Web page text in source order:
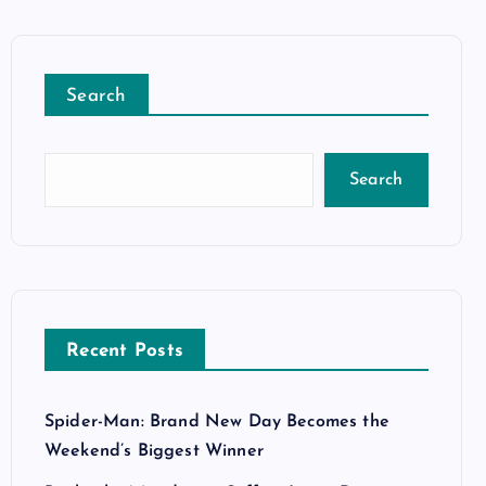
Search
Search
Recent Posts
Spider-Man: Brand New Day Becomes the
Weekend’s Biggest Winner